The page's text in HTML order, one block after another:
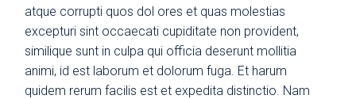
atque corrupti quos dol ores et quas molestias
excepturi sint occaecati cupiditate non provident,
similique sunt in culpa qui officia deserunt mollitia
animi, id est laborum et dolorum fuga. Et harum
quidem rerum facilis est et expedita distinctio. Nam